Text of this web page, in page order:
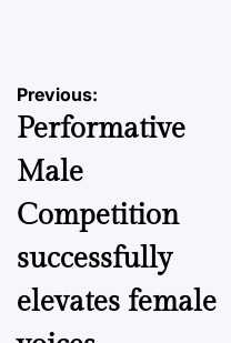
Post
navigation
Previous:
Performative
Male
Competition
successfully
elevates female